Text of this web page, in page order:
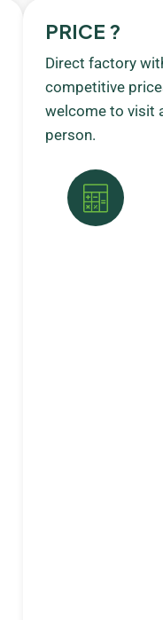
PRICE ?
Direct factory
competitive
welcome to visit
person.